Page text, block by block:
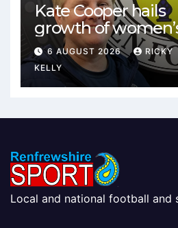
Kate Cooper hails
growth of
football in
Renfrewshire
6 AUGUST 2026
RICKY
KELLY
Local and national football and